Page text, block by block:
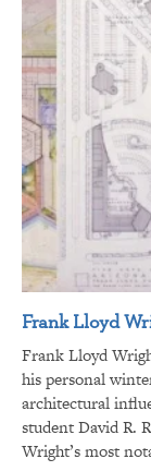
Frank Lloyd
Frank Lloyd
his personal
architectural
student David R.
Wright’s most